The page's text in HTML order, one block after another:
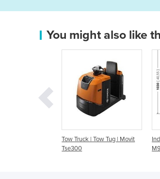
You might also like
Industrial Electric Cart Puller |
M9